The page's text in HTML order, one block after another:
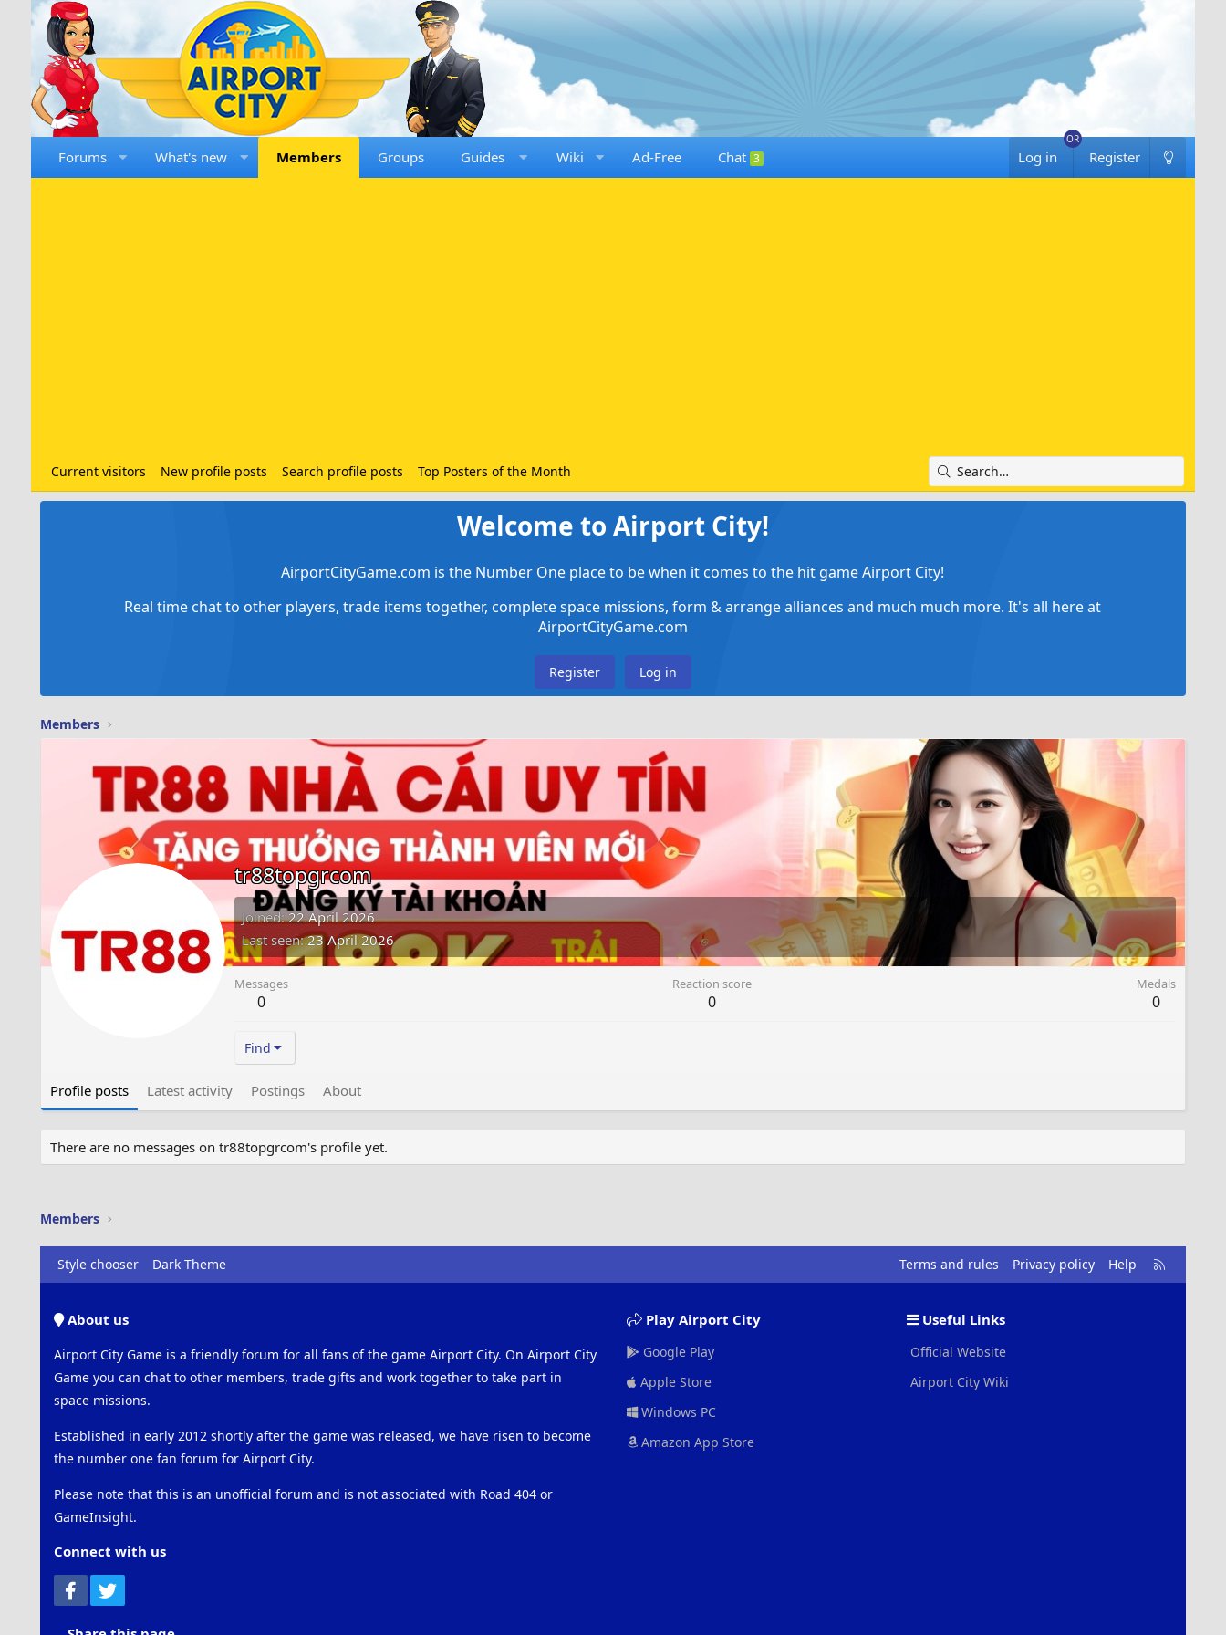
Forums What's new Members Groups Guides Wiki Ad-Free Chat 3 Log in Register
Current visitors New profile posts Search profile posts Top Posters of the Month
Welcome to Airport City!
AirportCityGame.com is the Number One place to be when it comes to the hit game Airport City!
Real time chat to other players, trade items together, complete space missions, form & arrange alliances and much much more. It's all here at
AirportCityGame.com
Register Log in
Members
tr88topgrcom
Joined 22 April 2026
Last seen 23 April 2026
Messages
0
Reaction score
0
Medals
0
Find
Profile posts Latest activity Postings About
There are no messages on tr88topgrcom's profile yet.
Members
Style chooser Dark Theme Terms and rules Privacy policy Help
R
S
About us
Airport City Game is a friendly forum for all fans of the game Airport City. On Airport City
Game you can chat to other members, trade gifts and work together to take part in
space missions.
Established in early 2012 shortly after the game was released, we have risen to become
the number one fan forum for Airport City.
Please note that this is an unofficial forum and is not associated with Road 404 or
GameInsight.
Connect with us
Facebook
Play Airport City
Google Play
Apple Store
Windows PC
Amazon App Store
Useful Links
Official Website
Airport City Wiki